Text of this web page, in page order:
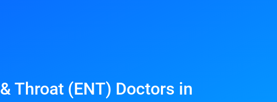
Throat (ENT) Doctors in